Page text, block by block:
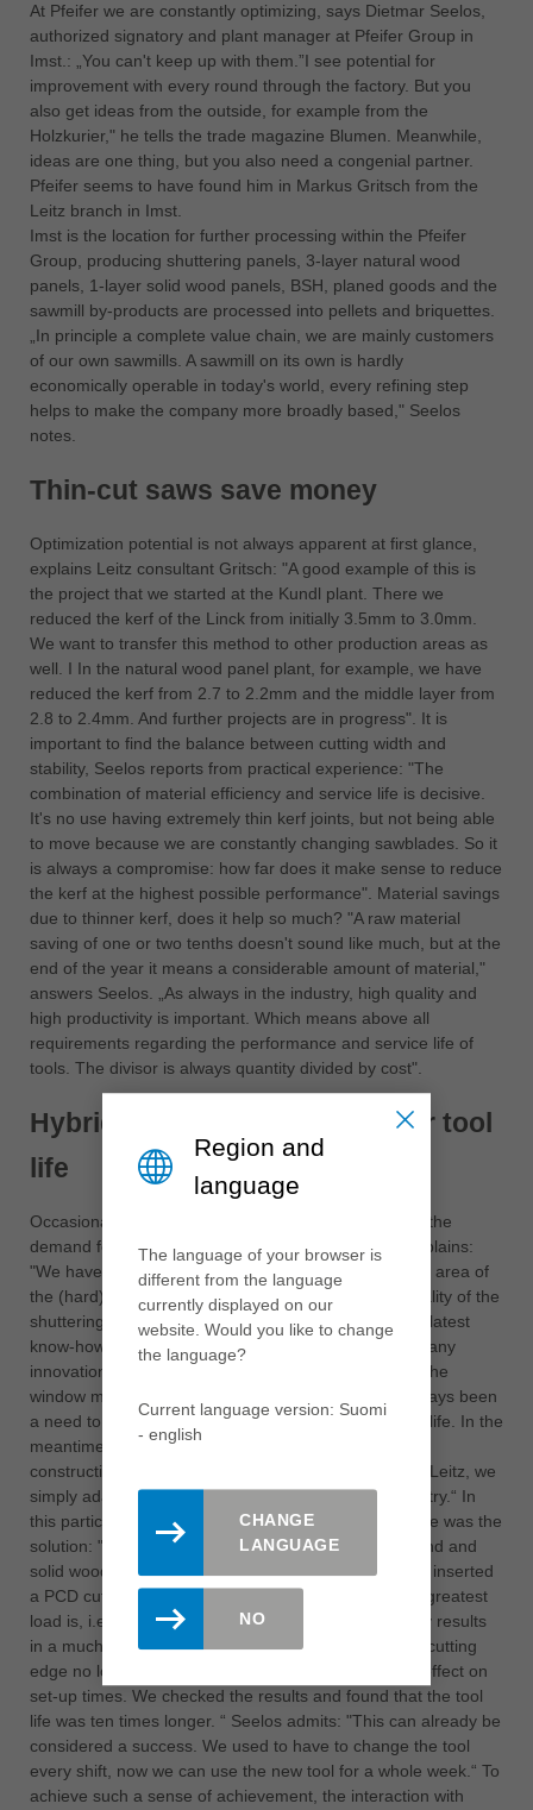
中国
中文
ประเทศไทย
ไทย
Україна
At Pfeifer we are constantly optimizing, says Dietmar Seelos,
authorized signatory and plant manager at Pfeifer Group in
Imst.: „You can't keep up with them.”I see potential for
improvement with every round through the factory. But you
also get ideas from the outside, for example from the
Holzkurier," he tells the trade magazine Blumen. Meanwhile,
ideas are one thing, but you also need a congenial partner.
Pfeifer seems to have found him in Markus Gritsch from the
Leitz branch in Imst.
Imst is the location for further processing within the Pfeifer
Group, producing shuttering panels, 3-layer natural wood
panels, 1-layer solid wood panels, BSH, planed goods and the
sawmill by-products are processed into pellets and briquettes.
„In principle a complete value chain, we are mainly customers
of our own sawmills. A sawmill on its own is hardly
economically operable in today's world, every refining step
helps to make the company more broadly based," Seelos
notes.
Thin-cut saws save money
Optimization potential is not always apparent at first glance,
explains Leitz consultant Gritsch: "A good example of this is
the project that we started at the Kundl plant. There we
reduced the kerf of the Linck from initially 3.5mm to 3.0mm.
We want to transfer this method to other production areas as
well. I In the natural wood panel plant, for example, we have
reduced the kerf from 2.7 to 2.2mm and the middle layer from
2.8 to 2.4mm. And further projects are in progress". It is
important to find the balance between cutting width and
stability, Seelos reports from practical experience: "The
combination of material efficiency and service life is decisive.
It's no use having extremely thin kerf joints, but not being able
to move because we are constantly changing sawblades. So it
is always a compromise: how far does it make sense to reduce
the kerf at the highest possible performance". Material savings
due to thinner kerf, does it help so much? "A raw material
saving of one or two tenths doesn't sound like much, but at the
end of the year it means a considerable amount of material,"
answers Seelos. „As always in the industry, high quality and
high productivity is important. Which means above all
requirements regarding the performance and service life of
tools. The divisor is always quantity divided by cost".
Hybrid = Better quality + longer tool
life
Occasionally, massive savings could also result from the
demand for a simple quality improvement, Seelos explains:
"We have long been bothered by the high wear in the area of
the (hard) glue joints and the resulting poor edge quality of the
shuttering panels". Leitz solved this problem with the latest
know-how from the window manufacturing sector: "Many
innovations, like the new hybrid tools, originate from the
window manufacturing sector, because there has always been
a need to combine high product quality and high tool life. In the
meantime, such quality is also demanded of timber
construction products. The technology is available to Leitz, we
simply adapt it to the requirements of the wood industry.“ In
this particular case, a combination of PCD and carbide was the
solution: "Until now, many people thought that diamond and
solid wood did not fit. In this area it does fit - we have inserted
a PCD cutting edge in front of the carbide where the greatest
load is, i.e. in the area of the glued joint. This not only results
in a much better cutting quality, because the carbide cutting
edge no longer gets a notch. It also has an eminent effect on
set-up times. We checked the results and found that the tool
life was ten times longer. “ Seelos admits: "This can already be
considered a success. We used to have to change the tool
every shift, now we can use the new tool for a whole week.“ To
achieve such a sense of achievement, the interaction with
Region and
language
The language of your browser is
different from the language
currently displayed on our
website. Would you like to change
the language?
Current language version: Suomi
- english
CHANGE
LANGUAGE
NO